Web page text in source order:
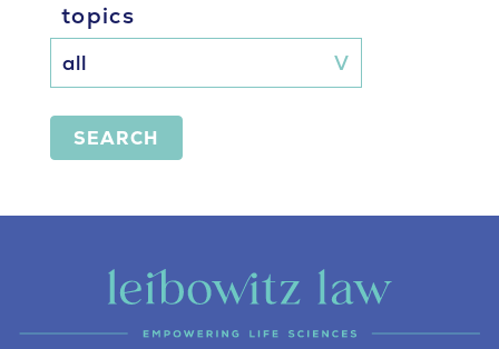
topics
SEARCH